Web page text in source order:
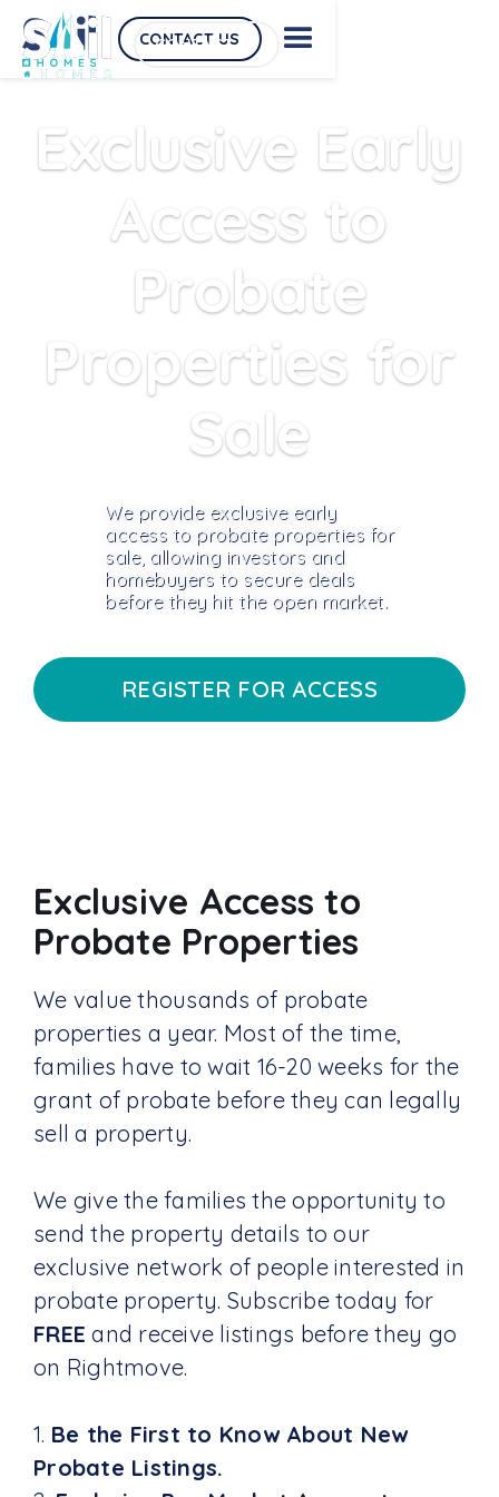
CONTACT US
CONTACT US
Exclusive Early
Access to
Probate
Properties for
Sale
We provide exclusive early
access to probate properties for
sale, allowing investors and
homebuyers to secure deals
before they hit the open market.
REGISTER FOR ACCESS
Exclusive Access to
Probate Properties
We value thousands of probate
properties a year. Most of the time,
families have to wait 16-20 weeks for the
grant of probate before they can legally
sell a property.
We give the families the opportunity to
send the property details to our
exclusive network of people interested in
probate property. Subscribe today for
FREE and receive listings before they go
on Rightmove.
1. Be the First to Know About New
Probate Listings.